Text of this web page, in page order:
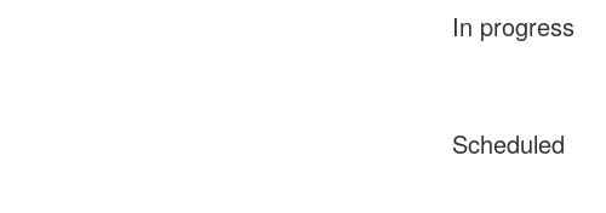
In progress
Scheduled